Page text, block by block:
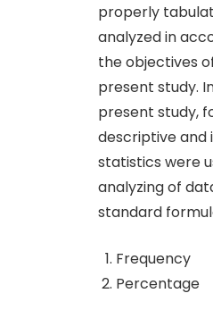
properly
analyzed in
the objectives
present study.
present study,
descriptive and
statistics were
analyzing of
standard
Frequency
Percentage